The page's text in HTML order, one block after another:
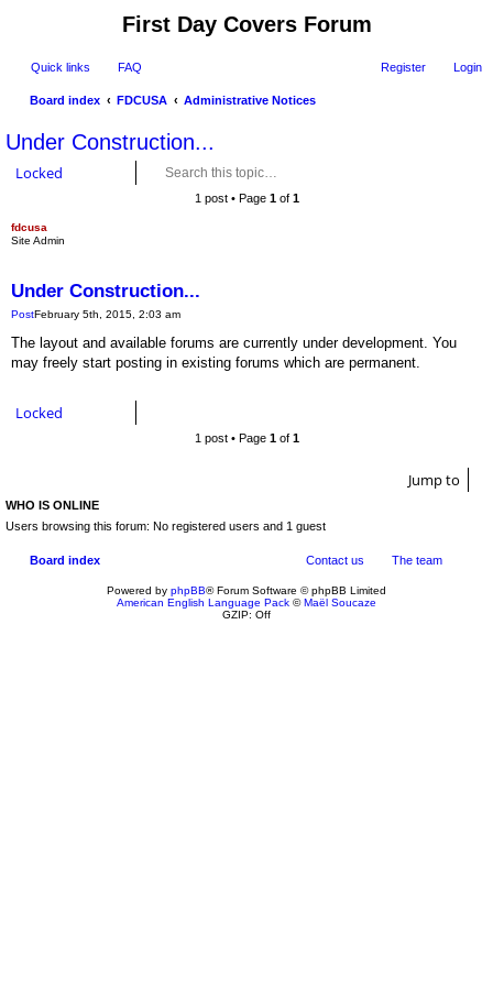
First Day Covers Forum
Quick links FAQ Login
Register
Board index FDCUSA
Administrative Notices
Under Construction...
Locked
1 post • Page 1of 1
fdcusa
Site Admin
Under Construction...
PostFebruary 5th, 2015, 2:03 am
The layout and available forums are currently under development. You
may freely start posting in existing forums which are permanent.
Locked
1 post • Page 1of 1
Jump to
WHO IS ONLINE
Users browsing this forum: No registered users and 1 guest
Board index The team
Contact us
Powered by phpBB® Forum Software © phpBB Limited
American English Language Pack ©Maël Soucaze
GZIP: Off